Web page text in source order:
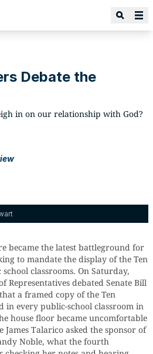
Debate the
in on our relationship with God?
became the latest battleground for
to mandate the display of the Ten
classrooms. On Saturday,
Representatives debated Senate Bill
a framed copy of the Ten
in every public-school classroom in
house floor became uncomfortable
James Talarico asked the sponsor of
Noble, what the fourth